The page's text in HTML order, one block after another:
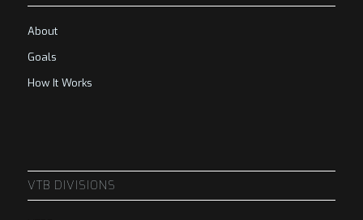
About
Goals
How It Works
VTB DIVISIONS